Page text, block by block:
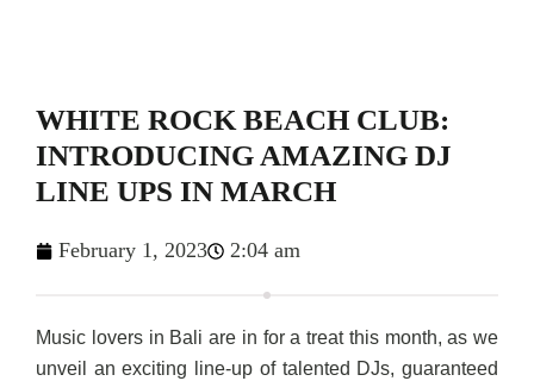
WHITE ROCK BEACH CLUB:
INTRODUCING AMAZING DJ
LINE UPS IN MARCH
February 1, 2023 2:04 am
Music lovers in Bali are in for a treat this month, as we
unveil an exciting line-up of talented DJs, guaranteed